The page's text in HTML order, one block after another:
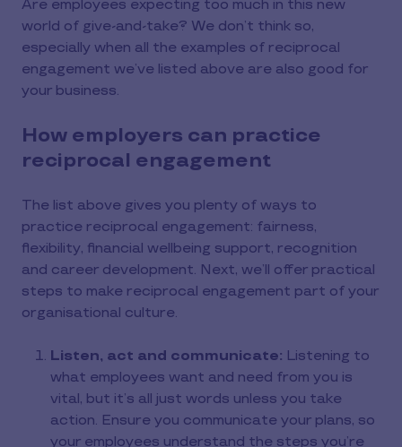
Are employees expecting too much in this new
world of give-and-take? We don’t think so,
especially when all the examples of reciprocal
engagement we’ve listed above are also good for
your business.
How employers can practice
reciprocal engagement
The list above gives you plenty of ways to
practice reciprocal engagement: fairness,
flexibility, financial wellbeing support, recognition
and career development. Next, we’ll offer practical
steps to make reciprocal engagement part of your
organisational culture.
Listen, act and communicate: Listening to
what employees want and need from you is
vital, but it’s all just words unless you take
action. Ensure you communicate your plans, so
your employees understand the steps you’re